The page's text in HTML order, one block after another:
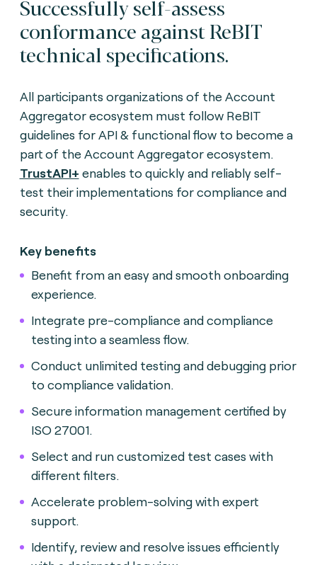
Successfully self-assess
conformance against ReBIT
technical specifications.
All participants organizations of the Account
Aggregator ecosystem must follow ReBIT
guidelines for API & functional flow to become a
part of the Account Aggregator ecosystem.
TrustAPI+ enables to quickly and reliably self-
test their implementations for compliance and
security.
Key benefits
Benefit from an easy and smooth onboarding
experience.
Integrate pre-compliance and compliance
testing into a seamless flow.
Conduct unlimited testing and debugging prior
to compliance validation.
Secure information management certified by
ISO 27001.
Select and run customized test cases with
different filters.
Accelerate problem-solving with expert
support.
Identify, review and resolve issues efficiently